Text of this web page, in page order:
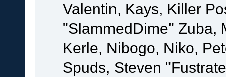
Valentin, Kays, Killer
"SlammedDime" Zuba,
Kerle, Nibogo, Niko,
Spuds, Steven